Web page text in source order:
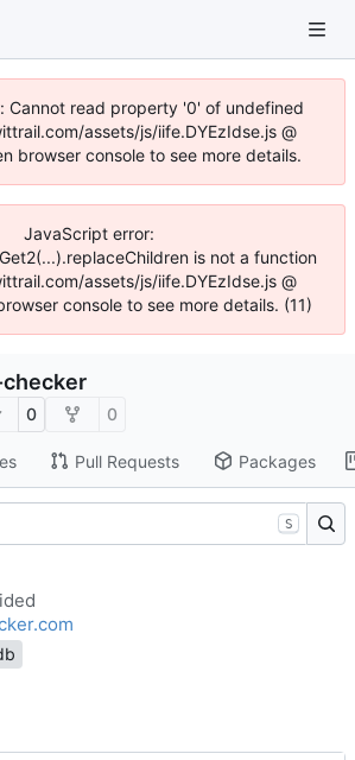
Cannot read property '0' of undefined
assets/js/iife.DYEzIdse.js @
browser console to see more details.
JavaScript error:
is not a function
assets/js/iife.DYEzIdse.js @
console to see more details. (11)
0 0
Pull Requests Packages
S